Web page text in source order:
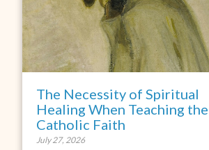
The Necessity of Spiritual
Healing When Teaching the
Catholic Faith
July 27, 2026